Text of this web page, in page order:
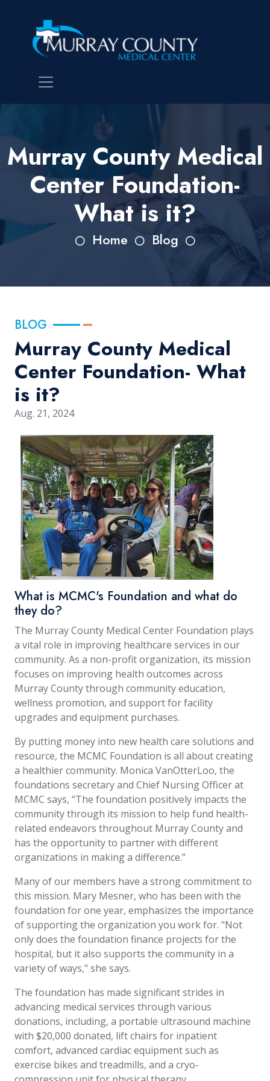
Murray County Medical
Center Foundation-
What is it?
Home Blog
BLOG
Murray County Medical
Center Foundation- What
is it?
Aug. 21, 2024
What is MCMC's Foundation and what do
they do?
The Murray County Medical Center Foundation plays
a vital role in improving healthcare services in our
community. As a non-profit organization, its mission
focuses on improving health outcomes across
Murray County through community education,
wellness promotion, and support for facility
upgrades and equipment purchases.
By putting money into new health care solutions and
resource, the MCMC Foundation is all about creating
a healthier community. Monica VanOtterLoo, the
foundations secretary and Chief Nursing Officer at
MCMC says, “The foundation positively impacts the
community through its mission to help fund health-
related endeavors throughout Murray County and
has the opportunity to partner with different
organizations in making a difference.”
Many of our members have a strong commitment to
this mission. Mary Mesner, who has been with the
foundation for one year, emphasizes the importance
of supporting the organization you work for. "Not
only does the foundation finance projects for the
hospital, but it also supports the community in a
variety of ways," she says.
The foundation has made significant strides in
advancing medical services through various
donations, including, a portable ultrasound machine
with $20,000 donated, lift chairs for inpatient
comfort, advanced cardiac equipment such as
exercise bikes and treadmills, and a cryo-